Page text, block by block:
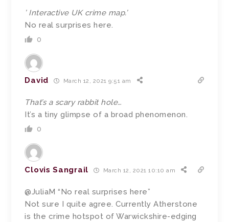
’ Interactive UK crime map.’
No real surprises here.
0
David March 12, 2021 9:51 am
That’s a scary rabbit hole…
It’s a tiny glimpse of a broad phenomenon.
0
Clovis Sangrail March 12, 2021 10:10 am
@JuliaM “No real surprises here”
Not sure I quite agree. Currently Atherstone
is the crime hotspot of Warwickshire-edging